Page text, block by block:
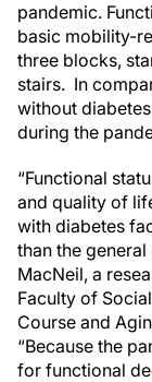
pandemic.
basic mobility-
three blocks,
stairs. In
without
during the
“Functional
and quality of
with diabetes
than the
MacNeil, a
Faculty of
Course and
“Because the
for functional